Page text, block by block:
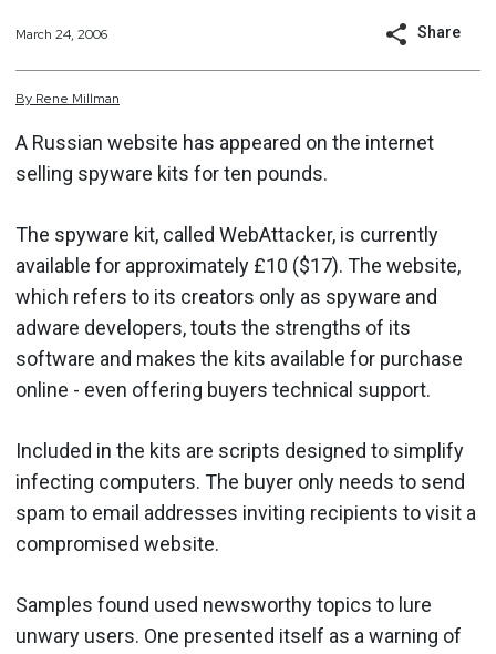
March 24, 2006 Share
By Rene Millman
A Russian website has appeared on the internet
selling spyware kits for ten pounds.
The spyware kit, called WebAttacker, is currently
available for approximately £10 ($17). The website,
which refers to its creators only as spyware and
adware developers, touts the strengths of its
software and makes the kits available for purchase
online - even offering buyers technical support.
Included in the kits are scripts designed to simplify
infecting computers. The buyer only needs to send
spam to email addresses inviting recipients to visit a
compromised website.
Samples found used newsworthy topics to lure
unwary users. One presented itself as a warning of